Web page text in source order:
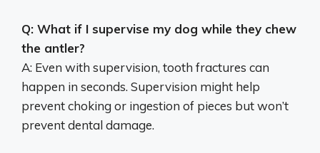
Q: What if I supervise my dog while they chew
the antler?
A: Even with supervision, tooth fractures can
happen in seconds. Supervision might help
prevent choking or ingestion of pieces but won’t
prevent dental damage.